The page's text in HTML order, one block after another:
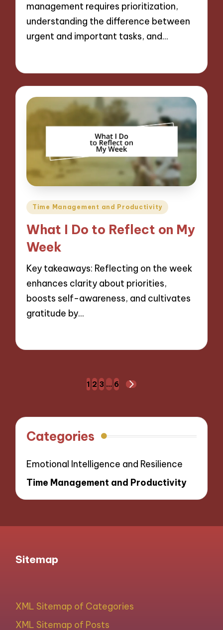
management requires prioritization,
understanding the difference between
urgent and important tasks, and…
Posted
Time Management and Productivity
What I Do to Reflect on My
Week
Key takeaways: Reflecting on the week
enhances clarity about priorities,
boosts self-awareness, and cultivates
gratitude by…
1 2 3 … 6
Categories
Emotional Intelligence and Resilience
Time Management and Productivity
Sitemap
XML Sitemap of Categories
XML Sitemap of Posts